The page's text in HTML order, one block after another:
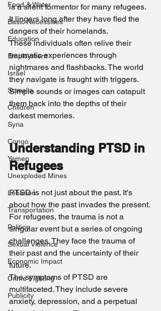
Food & Water
Basic Necessities
Education
Employment
Israel
Somalia
Children
Syria
Congo
Yemen
Unexploded Mines
Lebanon
Transportation
Politics
Sexual Violence
Economic Impact
Crime Fighting
Publicity
is a silent tormentor for many refugees.
It lingers long after they have fled the
dangers of their homelands.
These individuals often relive their
traumatic experiences through
nightmares and flashbacks. The world
they navigate is fraught with triggers.
Simple sounds or images can catapult
them back into the depths of their
darkest memories.
Understanding PTSD in
Refugees
PTSD is not just about the past. It's
about how the past invades the present.
For refugees, the trauma is not a
singular event but a series of ongoing
challenges. They face the trauma of
their past and the uncertainty of their
future.
The symptoms of PTSD are
multifaceted. They include severe
anxiety, depression, and a perpetual